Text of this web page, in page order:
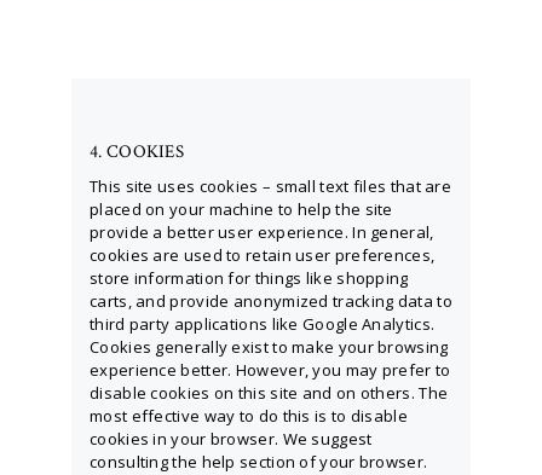
4. COOKIES
This site uses cookies – small text files that are
placed on your machine to help the site
provide a better user experience. In general,
cookies are used to retain user preferences,
store information for things like shopping
carts, and provide anonymized tracking data to
third party applications like Google Analytics.
Cookies generally exist to make your browsing
experience better. However, you may prefer to
disable cookies on this site and on others. The
most effective way to do this is to disable
cookies in your browser. We suggest
consulting the help section of your browser.